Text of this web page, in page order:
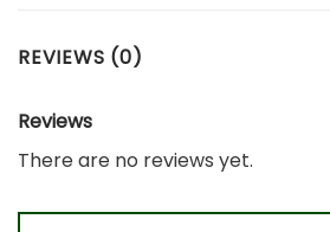
REVIEWS (0)
Reviews
There are no reviews yet.